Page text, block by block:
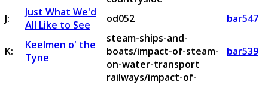
J:
Just What We'd
All Like to See
od052 bar547
K:
Keelmen o' the
Tyne
steam-ships-and-
boats/impact-of-steam-
on-water-transport
bar539
railways/impact-of-